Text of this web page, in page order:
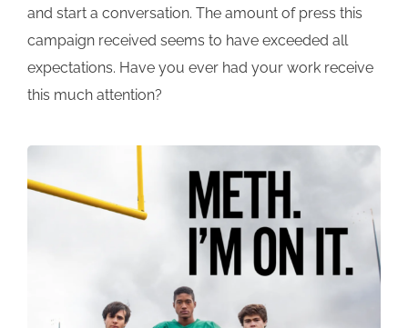
and start a conversation. The amount of press this
campaign received seems to have exceeded all
expectations. Have you ever had your work receive
this much attention?